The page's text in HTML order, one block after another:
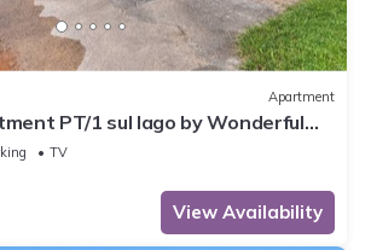
Apartment
PT/1 sul lago by Wonderful
TV
View Availability